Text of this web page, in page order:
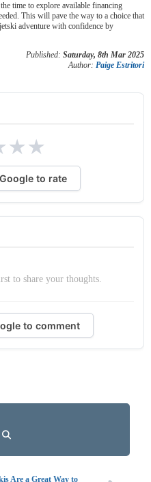
time to explore available financing
This will pave the way to a choice that
adventure with confidence by
Published: Saturday, 8th Mar 2025
Author: Paige Estritori
★★
to rate
to share your thoughts.
to comment
Are a Great Way to